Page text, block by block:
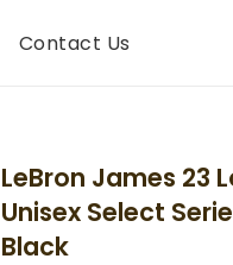
Contact Us
LeBron James 23
Unisex Select
Black